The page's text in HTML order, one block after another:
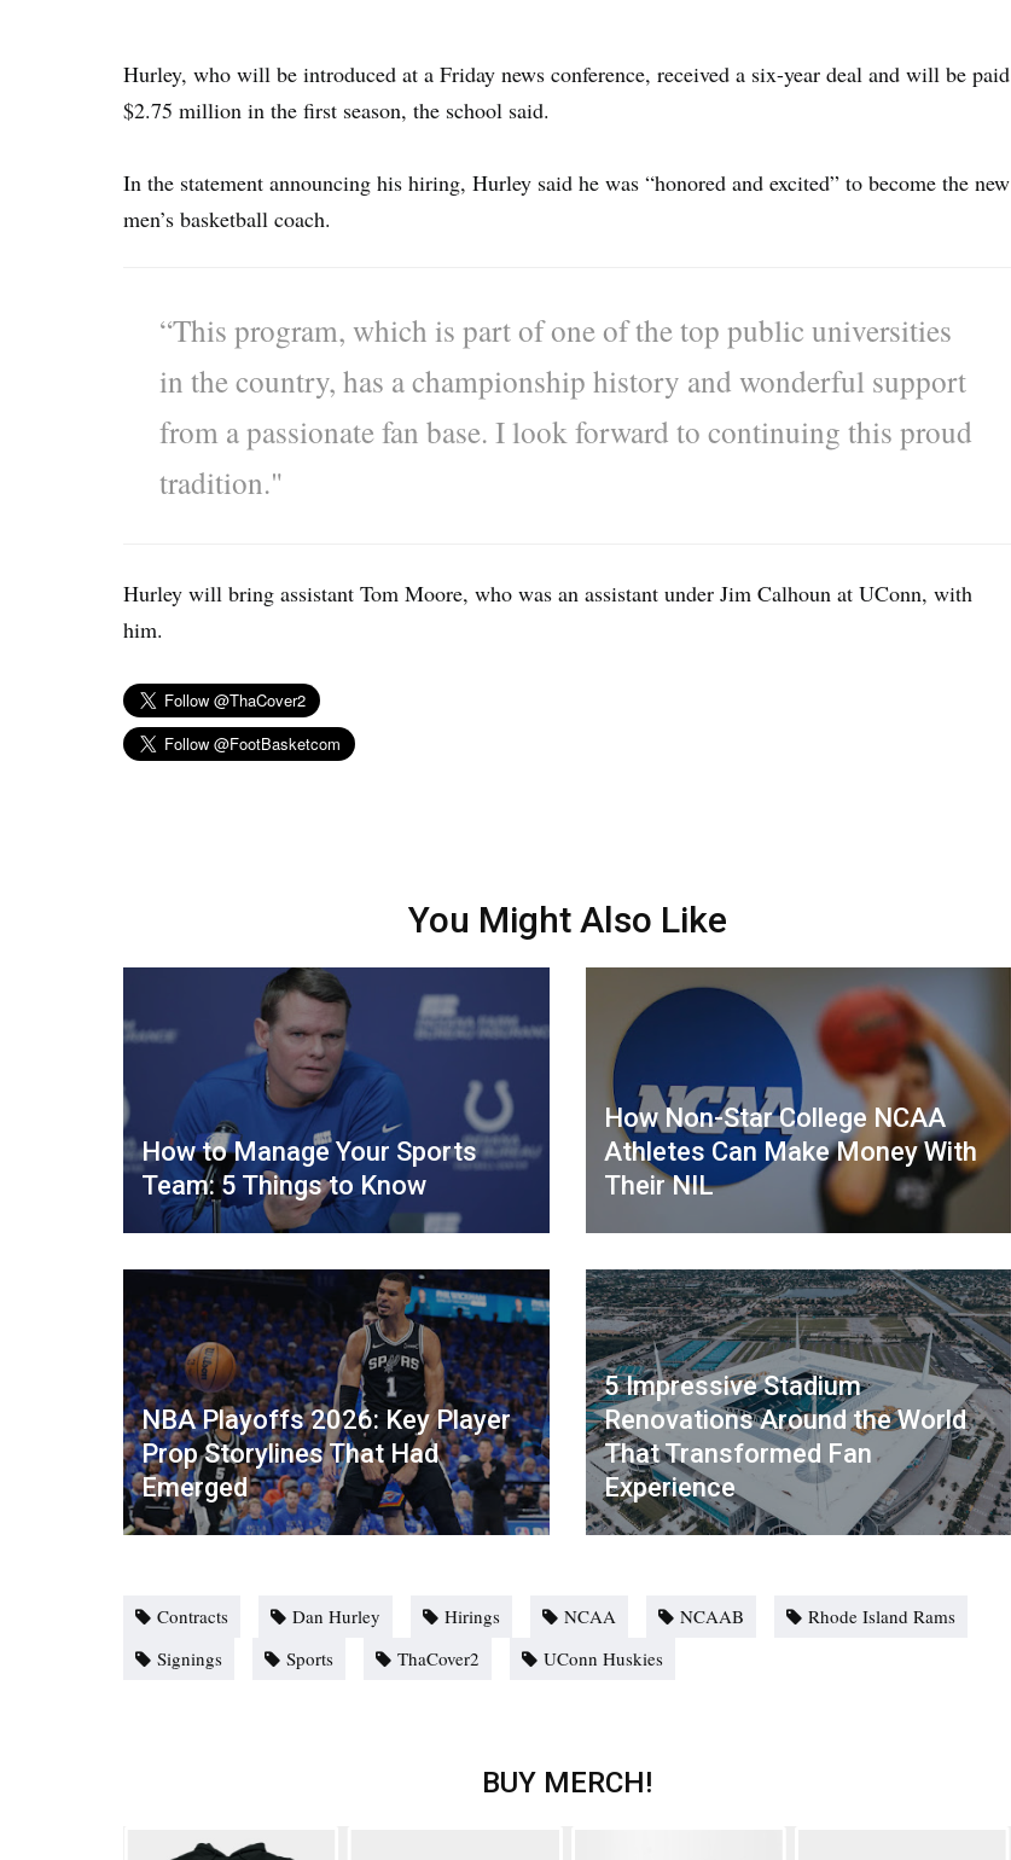
Hurley, who will be introduced at a Friday news conference, received a six-year deal and will be paid
$2.75 million in the first season, the school said.
In the statement announcing his hiring, Hurley said he was “honored and excited” to become the new
men’s basketball coach.
“This program, which is part of one of the top public universities
in the country, has a championship history and wonderful support
from a passionate fan base. I look forward to continuing this proud
tradition."
Hurley will bring assistant Tom Moore, who was an assistant under Jim Calhoun at UConn, with
him.
You Might Also Like
How to Manage Your Sports
Team: 5 Things to Know
How Non-Star College NCAA
Athletes Can Make Money With
Their NIL
NBA Playoffs 2026: Key Player
Prop Storylines That Had
Emerged
5 Impressive Stadium
Renovations Around the World
That Transformed Fan
Experience
Contracts Dan Hurley Hirings NCAA NCAAB
Rhode Island Rams
Signings
Sports ThaCover2 UConn Huskies
BUY MERCH!